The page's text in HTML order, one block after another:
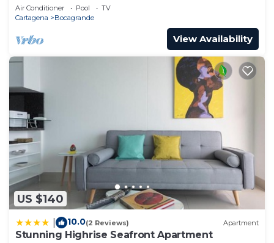
Air Conditioner Pool
TV
Cartagena
Bocagrande
View Availability
US $140
10.0(2 Reviews) Apartment
Stunning Highrise Seafront Apartment